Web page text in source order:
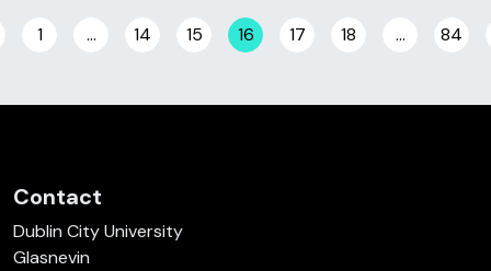
Posts navigation
1 … 14 15 16 17 18 … 84
Contact
Dublin City University
Glasnevin